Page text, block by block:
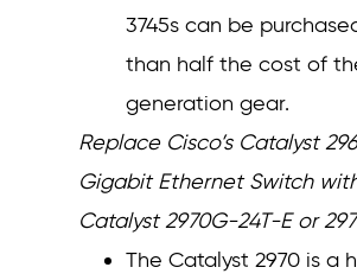
3745s can be
than half the cost of
generation gear.
Replace Cisco’s Catalyst
Gigabit Ethernet Switch with
Catalyst 2970G-24T-E or
The Catalyst 2970 is a